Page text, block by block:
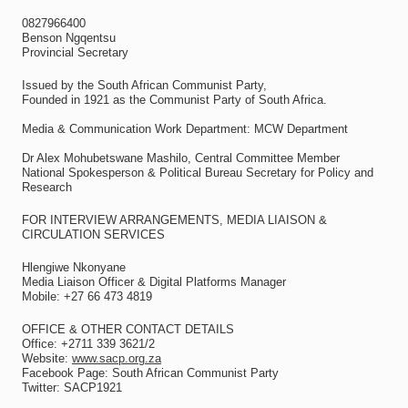
0827966400
Benson Ngqentsu
Provincial Secretary
Issued by the South African Communist Party,
Founded in 1921 as the Communist Party of South Africa.
Media & Communication Work Department: MCW Department
Dr Alex Mohubetswane Mashilo, Central Committee Member
National Spokesperson & Political Bureau Secretary for Policy and
Research
FOR INTERVIEW ARRANGEMENTS, MEDIA LIAISON &
CIRCULATION SERVICES
Hlengiwe Nkonyane
Media Liaison Officer & Digital Platforms Manager
Mobile: +27 66 473 4819
OFFICE & OTHER CONTACT DETAILS
Office: +2711 339 3621/2
Website: www.sacp.org.za
Facebook Page: South African Communist Party
Twitter: SACP1921